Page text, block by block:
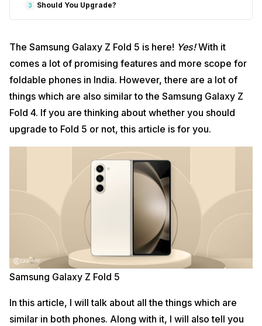
3 Should You Upgrade?
The Samsung Galaxy Z Fold 5 is here! Yes!With it
comes a lot of promising features and more scope for
foldable phones in India. However, there are a lot of
things which are also similar to the Samsung Galaxy Z
Fold 4. If you are thinking about whether you should
upgrade to Fold 5 or not, this article is for you.
Samsung Galaxy Z Fold 5
In this article, I will talk about all the things which are
similar in both phones. Along with it, I will also tell you